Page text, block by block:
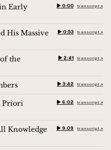
Early
▶︎ 0:00 transcript ↗︎
His Massive
▶︎ 0:53 transcript ↗︎
the
▶︎ 2:41 transcript ↗︎
▶︎ 3:42 transcript ↗︎
Priori
▶︎ 6:02 transcript ↗︎
Knowledge
▶︎ 9:09 transcript ↗︎